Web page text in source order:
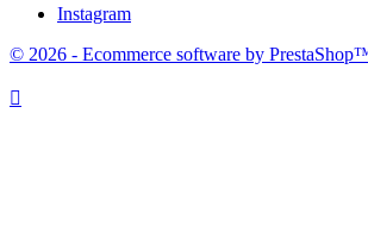
Instagram
© 2026 - Ecommerce software by
